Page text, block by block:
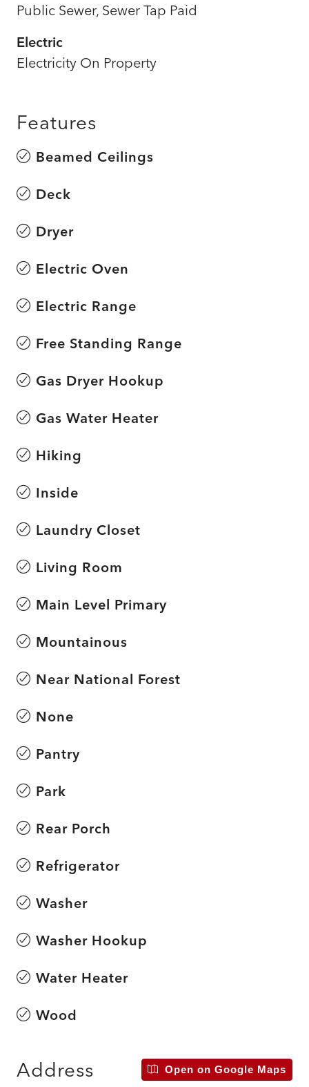
Public Sewer, Sewer Tap Paid
Electric
Electricity On Property
Features
Beamed Ceilings
Deck
Dryer
Electric Oven
Electric Range
Free Standing Range
Gas Dryer Hookup
Gas Water Heater
Hiking
Inside
Laundry Closet
Living Room
Main Level Primary
Mountainous
Near National Forest
None
Pantry
Park
Rear Porch
Refrigerator
Washer
Washer Hookup
Water Heater
Wood
Address Open on Google Maps